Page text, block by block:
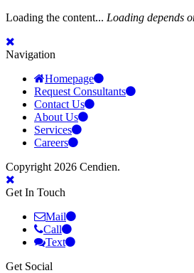
Loading the content... Loading depends
Navigation
Homepage
Request Consultants
Contact Us
About Us
Services
Careers
Copyright 2026 Cendien.
Get In Touch
Mail
Call
Text
Get Social